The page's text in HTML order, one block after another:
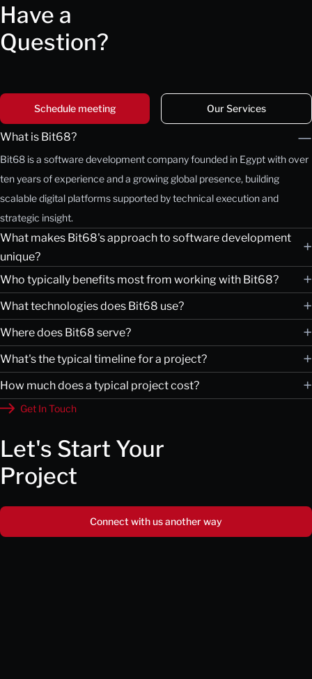
Have a
Question?
Schedule meeting Our Services
What is Bit68? —
Bit68 is a software development company founded in Egypt with over
ten years of experience and a growing global presence, building
scalable digital platforms supported by technical execution and
strategic insight.
What makes Bit68's approach to software development
unique?
+
Who typically benefits most from working with Bit68? +
What technologies does Bit68 use? +
Where does Bit68 serve? +
What's the typical timeline for a project? +
How much does a typical project cost? +
Get In Touch
Let's Start Your
Project
Connect with us another way